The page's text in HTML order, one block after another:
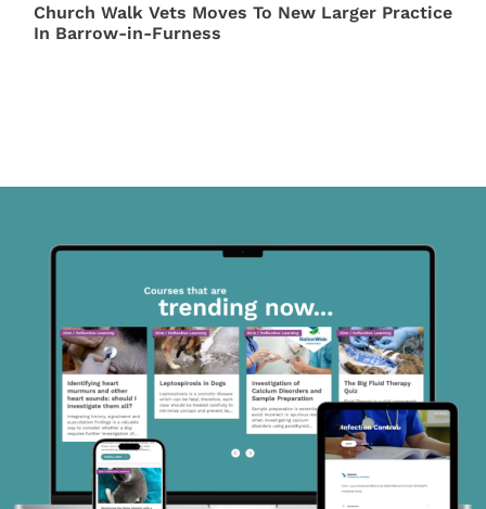
Church Walk Vets Moves To New Larger Practice
In Barrow-in-Furness